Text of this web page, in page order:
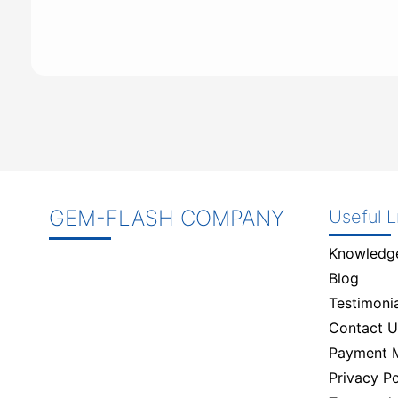
GEM-FLASH COMPANY Useful
Blog
Contact
Payment
Privacy